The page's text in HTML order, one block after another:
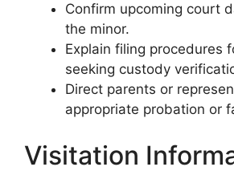
Confirm upcoming court
the minor.
Explain filing procedures
seeking custody
Direct parents or
appropriate probation or
Visitation